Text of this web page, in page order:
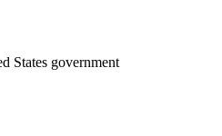
States government